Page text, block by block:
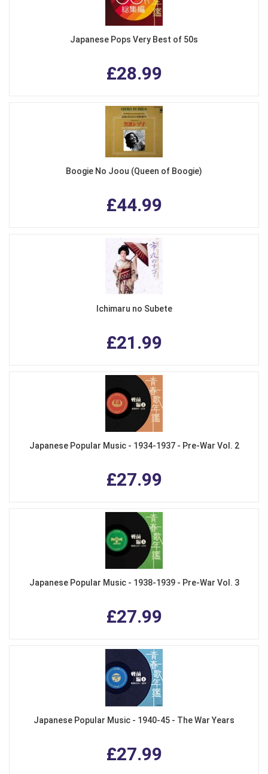
Japanese Pops Very Best of 50s
£28.99
Boogie No Joou (Queen of Boogie)
£44.99
Ichimaru no Subete
£21.99
Japanese Popular Music - 1934-1937 - Pre-War Vol. 2
£27.99
Japanese Popular Music - 1938-1939 - Pre-War Vol. 3
£27.99
Japanese Popular Music - 1940-45 - The War Years
£27.99